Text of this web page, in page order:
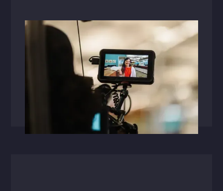
May 13, 2025
Powered By Our People
At HFA, our people power everything we do. In
this short video, hear how employee ownership
fuels innovation across our studios'one project